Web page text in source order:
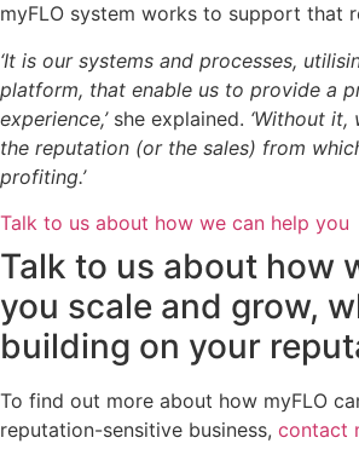
myFLO system works to support that
‘It is our systems and processes,
platform, that enable us to provide a
experience,’she explained. ‘Without it,
the reputation (or the sales) from
profiting.’
Talk to us about how we can help you
Talk to us about how
you scale and grow,
building on your
To find out more about how myFLO
reputation-sensitive business, contact